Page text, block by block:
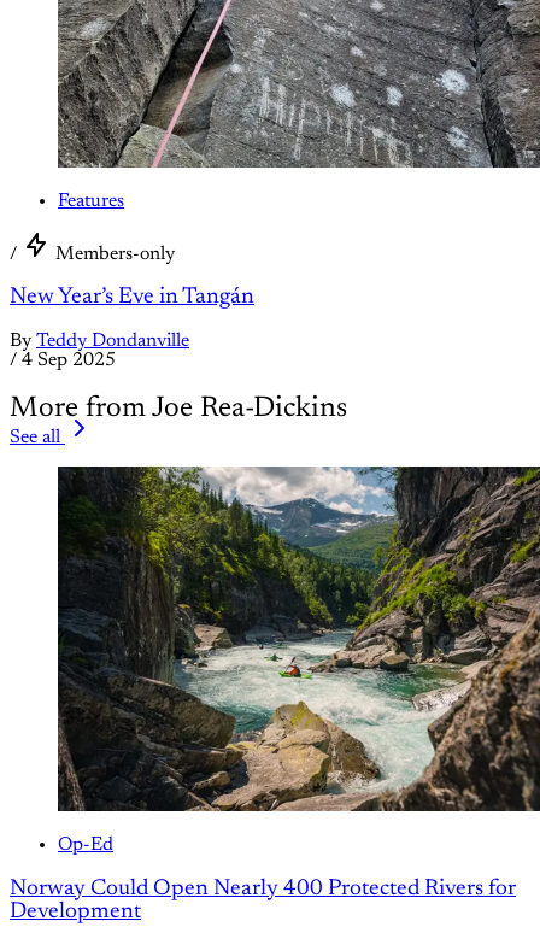
Features
/ Members-only
New Year’s Eve in Tangán
By Teddy Dondanville
/ 4 Sep 2025
More from Joe Rea-Dickins
See all
Op-Ed
Norway Could Open Nearly 400 Protected Rivers for
Development